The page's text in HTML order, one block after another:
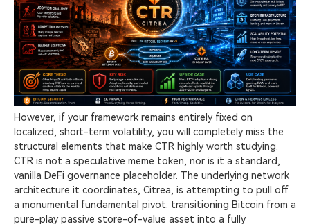
However, if your framework remains entirely fixed on
localized, short-term volatility, you will completely miss the
structural elements that make CTR highly worth studying.
CTR is not a speculative meme token, nor is it a standard,
vanilla DeFi governance placeholder. The underlying network
architecture it coordinates, Citrea, is attempting to pull off
a monumental fundamental pivot: transitioning Bitcoin from a
pure-play passive store-of-value asset into a fully